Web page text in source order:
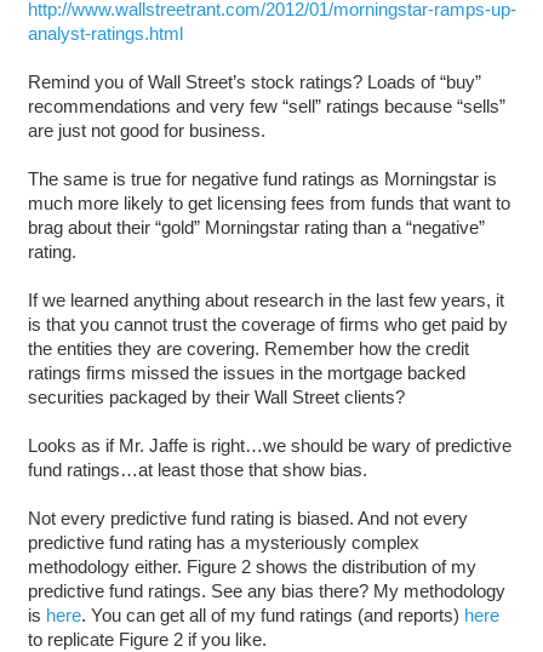
http://www.wallstreetrant.com/2012/01/morningstar-ramps-up-
analyst-ratings.html
Remind you of Wall Street’s stock ratings? Loads of “buy”
recommendations and very few “sell” ratings because “sells”
are just not good for business.
The same is true for negative fund ratings as Morningstar is
much more likely to get licensing fees from funds that want to
brag about their “gold” Morningstar rating than a “negative”
rating.
If we learned anything about research in the last few years, it
is that you cannot trust the coverage of firms who get paid by
the entities they are covering. Remember how the credit
ratings firms missed the issues in the mortgage backed
securities packaged by their Wall Street clients?
Looks as if Mr. Jaffe is right…we should be wary of predictive
fund ratings…at least those that show bias.
Not every predictive fund rating is biased. And not every
predictive fund rating has a mysteriously complex
methodology either. Figure 2 shows the distribution of my
predictive fund ratings. See any bias there? My methodology
is here. You can get all of my fund ratings (and reports) here
to replicate Figure 2 if you like.